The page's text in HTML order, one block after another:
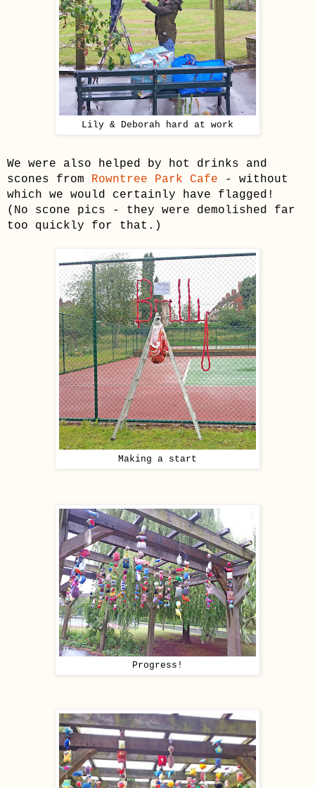
Lily & Deborah hard at work
We were also helped by hot drinks and
scones from Rowntree Park Cafe - without
which we would certainly have flagged!
(No scone pics - they were demolished far
too quickly for that.)
Making a start
Progress!